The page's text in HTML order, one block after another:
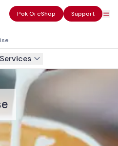
Pok Oi eShop Support